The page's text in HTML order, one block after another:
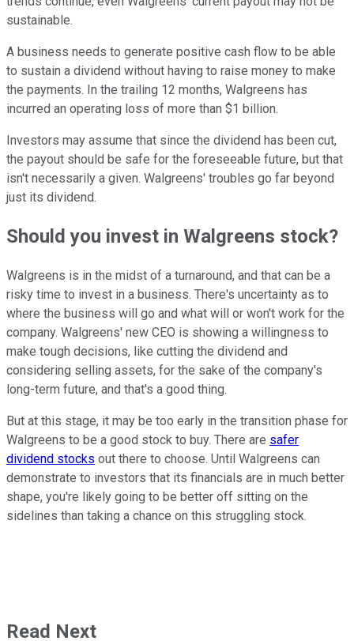
sustainable.
A business needs to generate positive cash flow to be able
to sustain a dividend without having to raise money to make
the payments. In the trailing 12 months, Walgreens has
incurred an operating loss of more than $1 billion.
Investors may assume that since the dividend has been cut,
the payout should be safe for the foreseeable future, but that
isn't necessarily a given. Walgreens' troubles go far beyond
just its dividend.
Should you invest in Walgreens stock?
Walgreens is in the midst of a turnaround, and that can be a
risky time to invest in a business. There's uncertainty as to
where the business will go and what will or won't work for the
company. Walgreens' new CEO is showing a willingness to
make tough decisions, like cutting the dividend and
considering selling assets, for the sake of the company's
long-term future, and that's a good thing.
But at this stage, it may be too early in the transition phase for
Walgreens to be a good stock to buy. There are safer
dividend stocks out there to choose. Until Walgreens can
demonstrate to investors that its financials are in much better
shape, you're likely going to be better off sitting on the
sidelines than taking a chance on this struggling stock.
Read Next